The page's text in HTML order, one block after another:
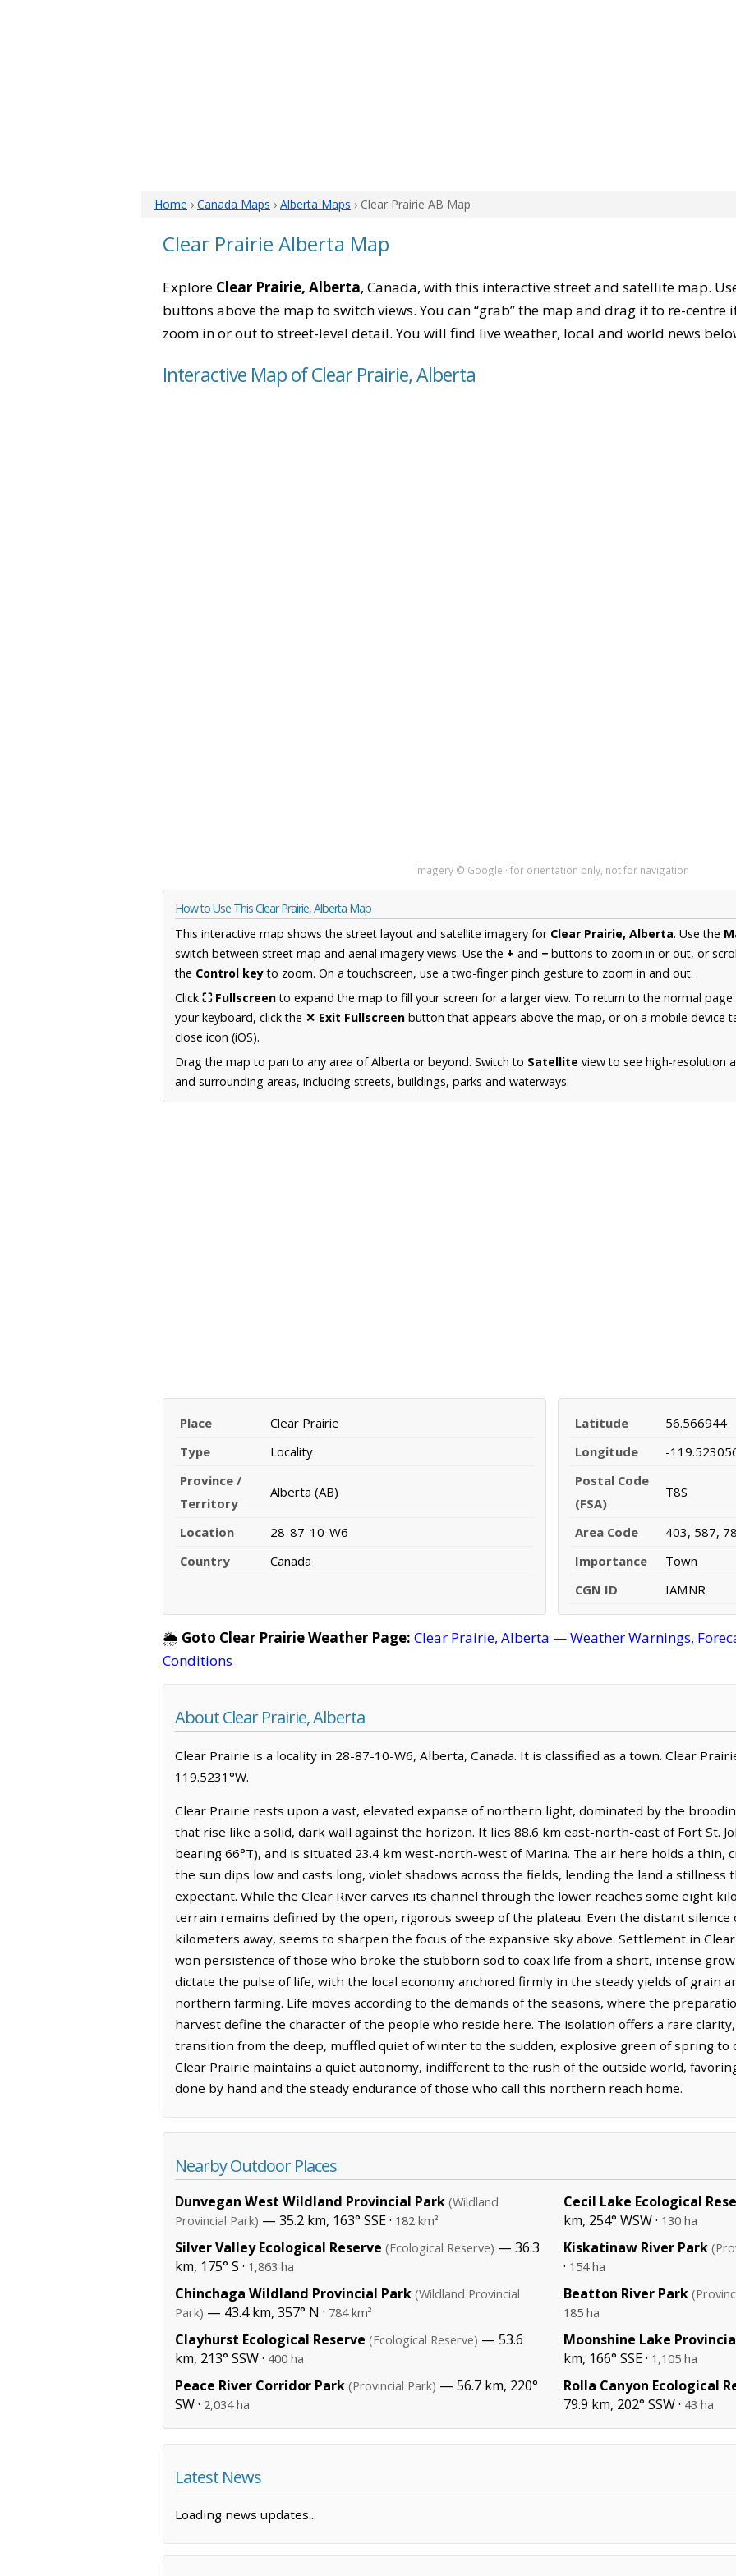
Home › Canada Maps › Alberta Maps › Clear Prairie AB Map
Clear Prairie Alberta Map
Explore Clear Prairie, Alberta, Canada, with this interactive street and satellite map.
buttons above the map to switch views. You can “grab” the map and drag it to re-centre
zoom in or out to street-level detail. You will find live weather, local and world news
Interactive Map of Clear Prairie, Alberta
Imagery © Google · for orientation only, not for navigation
How to Use This Clear Prairie, Alberta Map
This interactive map shows the street layout and satellite imagery for Clear Prairie, Alberta. Use the
switch between street map and aerial imagery views. Use the + and − buttons to zoom in or out, or
the Control keyto zoom. On a touchscreen, use a two-finger pinch gesture to zoom in and out.
Click ⛶ Fullscreento expand the map to fill your screen for a larger view. To return to the normal
your keyboard, click the ✕ Exit Fullscreen button that appears above the map, or on a mobile device
close icon (iOS).
Drag the map to pan to any area of Alberta or beyond. Switch to Satellite view to see high-resolution
and surrounding areas, including streets, buildings, parks and waterways.
Place
Clear Prairie
Type
Locality
Province /
Territory
Alberta (AB)
Location
28-87-10-W6
Country
Canada
Latitude
56.566944
Longitude
-
Postal Code
(FSA)
T8S
Area Code
403, 587,
Importance
Town
CGN ID
IAMNR
🌦️ Goto Clear Prairie Weather Page: Clear Prairie, Alberta — Weather Warnings,
Conditions
About Clear Prairie, Alberta
Clear Prairie is a locality in 28-87-10-W6, Alberta, Canada. It is classified as a town. Clear
119.5231°W.
Clear Prairie rests upon a vast, elevated expanse of northern light, dominated by the
that rise like a solid, dark wall against the horizon. It lies 88.6 km east-north-east of Fort St.
bearing 66°T), and is situated 23.4 km west-north-west of Marina. The air here holds a thin,
the sun dips low and casts long, violet shadows across the fields, lending the land a stillness
expectant. While the Clear River carves its channel through the lower reaches some eight
terrain remains defined by the open, rigorous sweep of the plateau. Even the distant silence
kilometers away, seems to sharpen the focus of the expansive sky above. Settlement in
won persistence of those who broke the stubborn sod to coax life from a short, intense
dictate the pulse of life, with the local economy anchored firmly in the steady yields of grain
northern farming. Life moves according to the demands of the seasons, where the
harvest define the character of the people who reside here. The isolation offers a rare
transition from the deep, muffled quiet of winter to the sudden, explosive green of spring to
Clear Prairie maintains a quiet autonomy, indifferent to the rush of the outside world,
done by hand and the steady endurance of those who call this northern reach home.
Nearby Outdoor Places
Dunvegan West Wildland Provincial Park (Wildland
Provincial Park) — 35.2 km, 163° SSE · 182 km²
Silver Valley Ecological Reserve (Ecological Reserve) — 36.3
km, 175° S · 1,863 ha
Chinchaga Wildland Provincial Park (Wildland Provincial
Park) — 43.4 km, 357° N · 784 km²
Clayhurst Ecological Reserve (Ecological Reserve) — 53.6
km, 213° SSW · 400 ha
Peace River Corridor Park (Provincial Park) — 56.7 km, 220°
SW · 2,034 ha
Cecil Lake Ecological
km, 254° WSW · 130 ha
Kiskatinaw River Park
· 154 ha
Beatton River Park
185 ha
Moonshine Lake
km, 166° SSE · 1,105 ha
Rolla Canyon Ecological
79.9 km, 202° SSW · 43 ha
Latest News
Loading news updates...